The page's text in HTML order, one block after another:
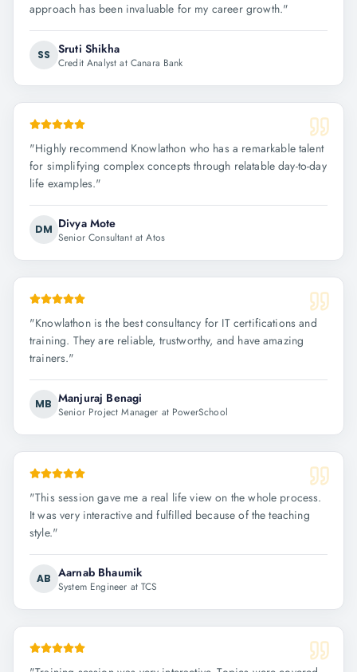
approach has been invaluable for my career growth."
SS Sruti Shikha
Credit Analyst at Canara Bank
"Highly recommend Knowlathon who has a remarkable talent
for simplifying complex concepts through relatable day-to-day
life examples."
DM Divya Mote
Senior Consultant at Atos
"Knowlathon is the best consultancy for IT certifications and
training. They are reliable, trustworthy, and have amazing
trainers."
MB Manjuraj Benagi
Senior Project Manager at PowerSchool
"This session gave me a real life view on the whole process.
It was very interactive and fulfilled because of the teaching
style."
AB Aarnab Bhaumik
System Engineer at TCS